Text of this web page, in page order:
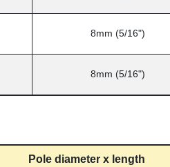
8mm (5/16")
8mm (5/16")
Pole diameter x length